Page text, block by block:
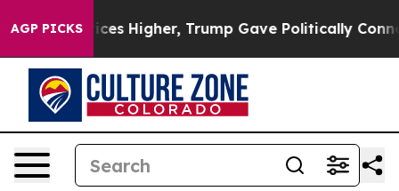
AGP PICKS
oil Prices Higher, Trump Gave Politically